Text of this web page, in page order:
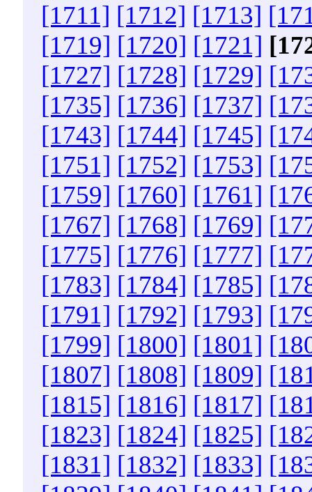
[1711] [1712] [1713]
[1719] [1720] [1721]
[1727] [1728] [1729]
[1735] [1736] [1737]
[1743] [1744] [1745]
[1751] [1752] [1753]
[1759] [1760] [1761]
[1767] [1768] [1769]
[1775] [1776] [1777]
[1783] [1784] [1785]
[1791] [1792] [1793]
[1799] [1800] [1801]
[1807] [1808] [1809]
[1815] [1816] [1817]
[1823] [1824] [1825]
[1831] [1832] [1833]